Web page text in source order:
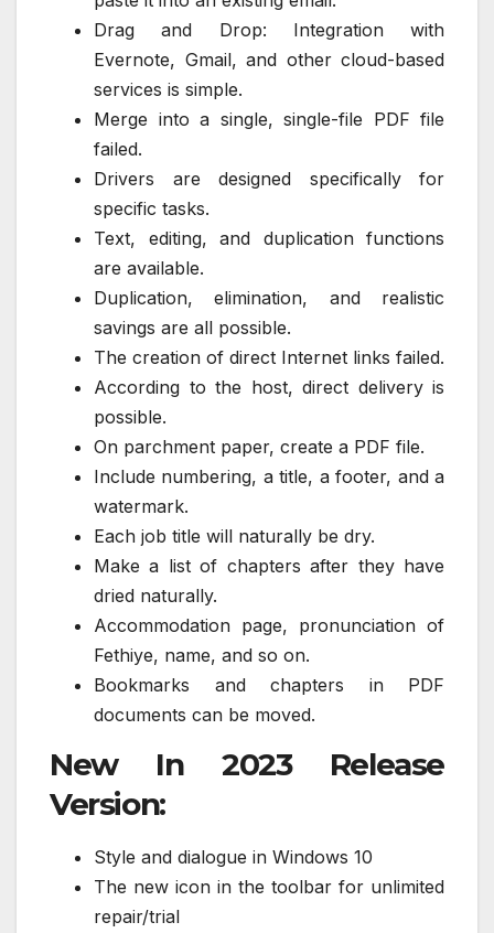
Drag and Drop: Integration with
Evernote, Gmail, and other cloud-based
services is simple.
Merge into a single, single-file PDF file
failed.
Drivers are designed specifically for
specific tasks.
Text, editing, and duplication functions
are available.
Duplication, elimination, and realistic
savings are all possible.
The creation of direct Internet links failed.
According to the host, direct delivery is
possible.
On parchment paper, create a PDF file.
Include numbering, a title, a footer, and a
watermark.
Each job title will naturally be dry.
Make a list of chapters after they have
dried naturally.
Accommodation page, pronunciation of
Fethiye, name, and so on.
Bookmarks and chapters in PDF
documents can be moved.
New In 2023 Release
Version:
Style and dialogue in Windows 10
The new icon in the toolbar for unlimited
repair/trial